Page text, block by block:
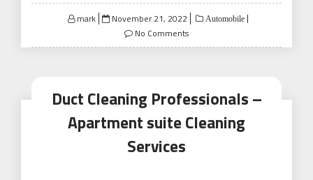
mark
Posted
November 21, 2022 Automobile
No Comments
Duct Cleaning Professionals –
Apartment suite Cleaning
Services